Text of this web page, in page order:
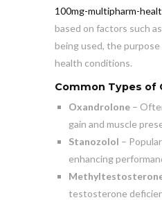
100mg-multipharm-
based on factors such
being used, the purpose
health conditions.
Common Types of
Oxandrolone –
gain and muscle
Stanozolol –
enhancing
testosterone